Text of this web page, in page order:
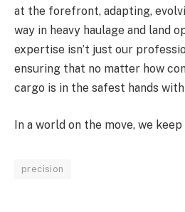
at the forefront, adapting,
way in heavy haulage and land
expertise isn’t just our
ensuring that no matter how
cargo is in the safest hands
In a world on the move, we
precision